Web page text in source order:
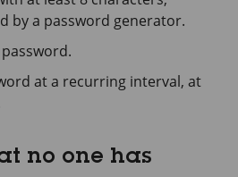
by a password generator.
at a recurring interval, at
no one has